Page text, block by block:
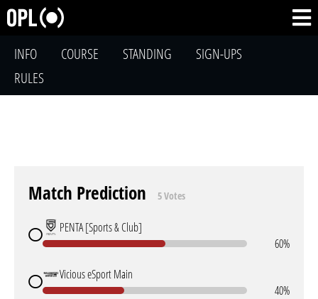
INFO COURSE STANDING
SIGN-UPS
RULES
Match Prediction 5 Votes
PENTA [Sports & Club]
60%
Vicious eSport Main
40%